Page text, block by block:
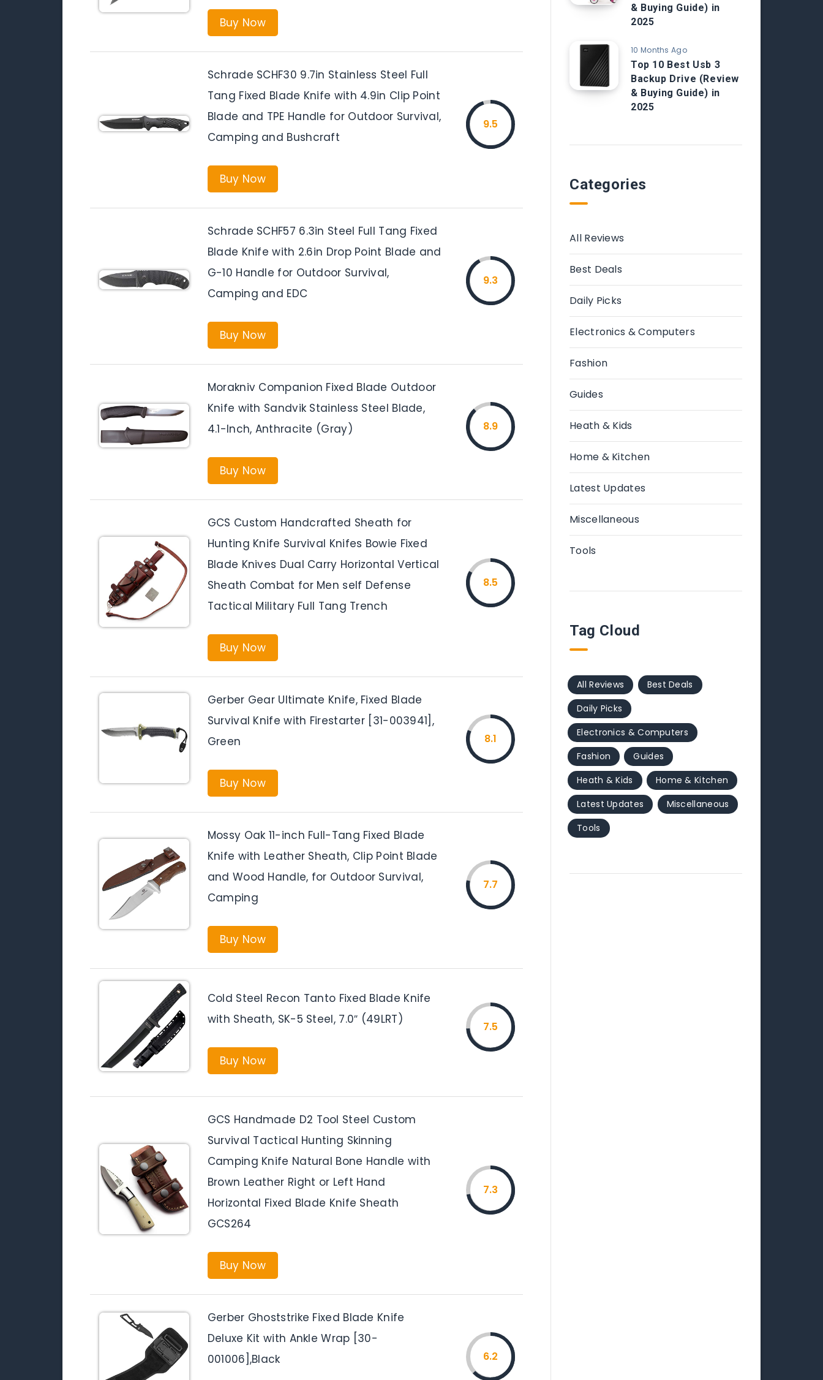
Buy Now
Schrade SCHF30 9.7in Stainless Steel Full
Tang Fixed Blade Knife with 4.9in Clip Point
Blade and TPE Handle for Outdoor Survival,
Camping and Bushcraft
Buy Now
9.5
Schrade SCHF57 6.3in Steel Full Tang Fixed
Blade Knife with 2.6in Drop Point Blade and
G-10 Handle for Outdoor Survival,
Camping and EDC
Buy Now
9.3
Morakniv Companion Fixed Blade Outdoor
Knife with Sandvik Stainless Steel Blade,
4.1-Inch, Anthracite (Gray)
Buy Now
8.9
GCS Custom Handcrafted Sheath for
Hunting Knife Survival Knifes Bowie Fixed
Blade Knives Dual Carry Horizontal Vertical
Sheath Combat for Men self Defense
Tactical Military Full Tang Trench
Buy Now
8.5
Gerber Gear Ultimate Knife, Fixed Blade
Survival Knife with Firestarter [31-003941],
Green
Buy Now
8.1
Mossy Oak 11-inch Full-Tang Fixed Blade
Knife with Leather Sheath, Clip Point Blade
and Wood Handle, for Outdoor Survival,
Camping
Buy Now
7.7
Cold Steel Recon Tanto Fixed Blade Knife
with Sheath, SK-5 Steel, 7.0″ (49LRT)
Buy Now
7.5
GCS Handmade D2 Tool Steel Custom
Survival Tactical Hunting Skinning
Camping Knife Natural Bone Handle with
Brown Leather Right or Left Hand
Horizontal Fixed Blade Knife Sheath
GCS264
Buy Now
7.3
Gerber Ghoststrike Fixed Blade Knife
Deluxe Kit with Ankle Wrap [30-
001006],Black
6.2
& Buying Guide) in
2025
10 Months Ago
Top 10 Best Usb 3
Backup Drive (Review
& Buying Guide) in
2025
Categories
All Reviews
Best Deals
Daily Picks
Electronics & Computers
Fashion
Guides
Heath & Kids
Home & Kitchen
Latest Updates
Miscellaneous
Tools
Tag Cloud
All Reviews
Best Deals
Daily Picks
Electronics & Computers
Fashion
Guides
Heath & Kids
Home & Kitchen
Latest Updates
Miscellaneous
Tools